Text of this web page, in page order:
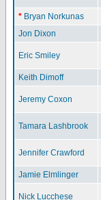
* Bryan Norkunas
Jon Dixon
Eric Smiley
Keith Dimoff
Jeremy Coxon
Tamara Lashbrook
Jennifer Crawford
Jamie Elmlinger
Nick Lucchese